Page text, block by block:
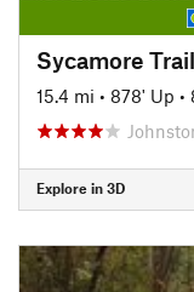
Sycamore Trail
15.4 mi • 878' Up •
Explore in 3D